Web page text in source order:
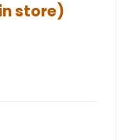
store)